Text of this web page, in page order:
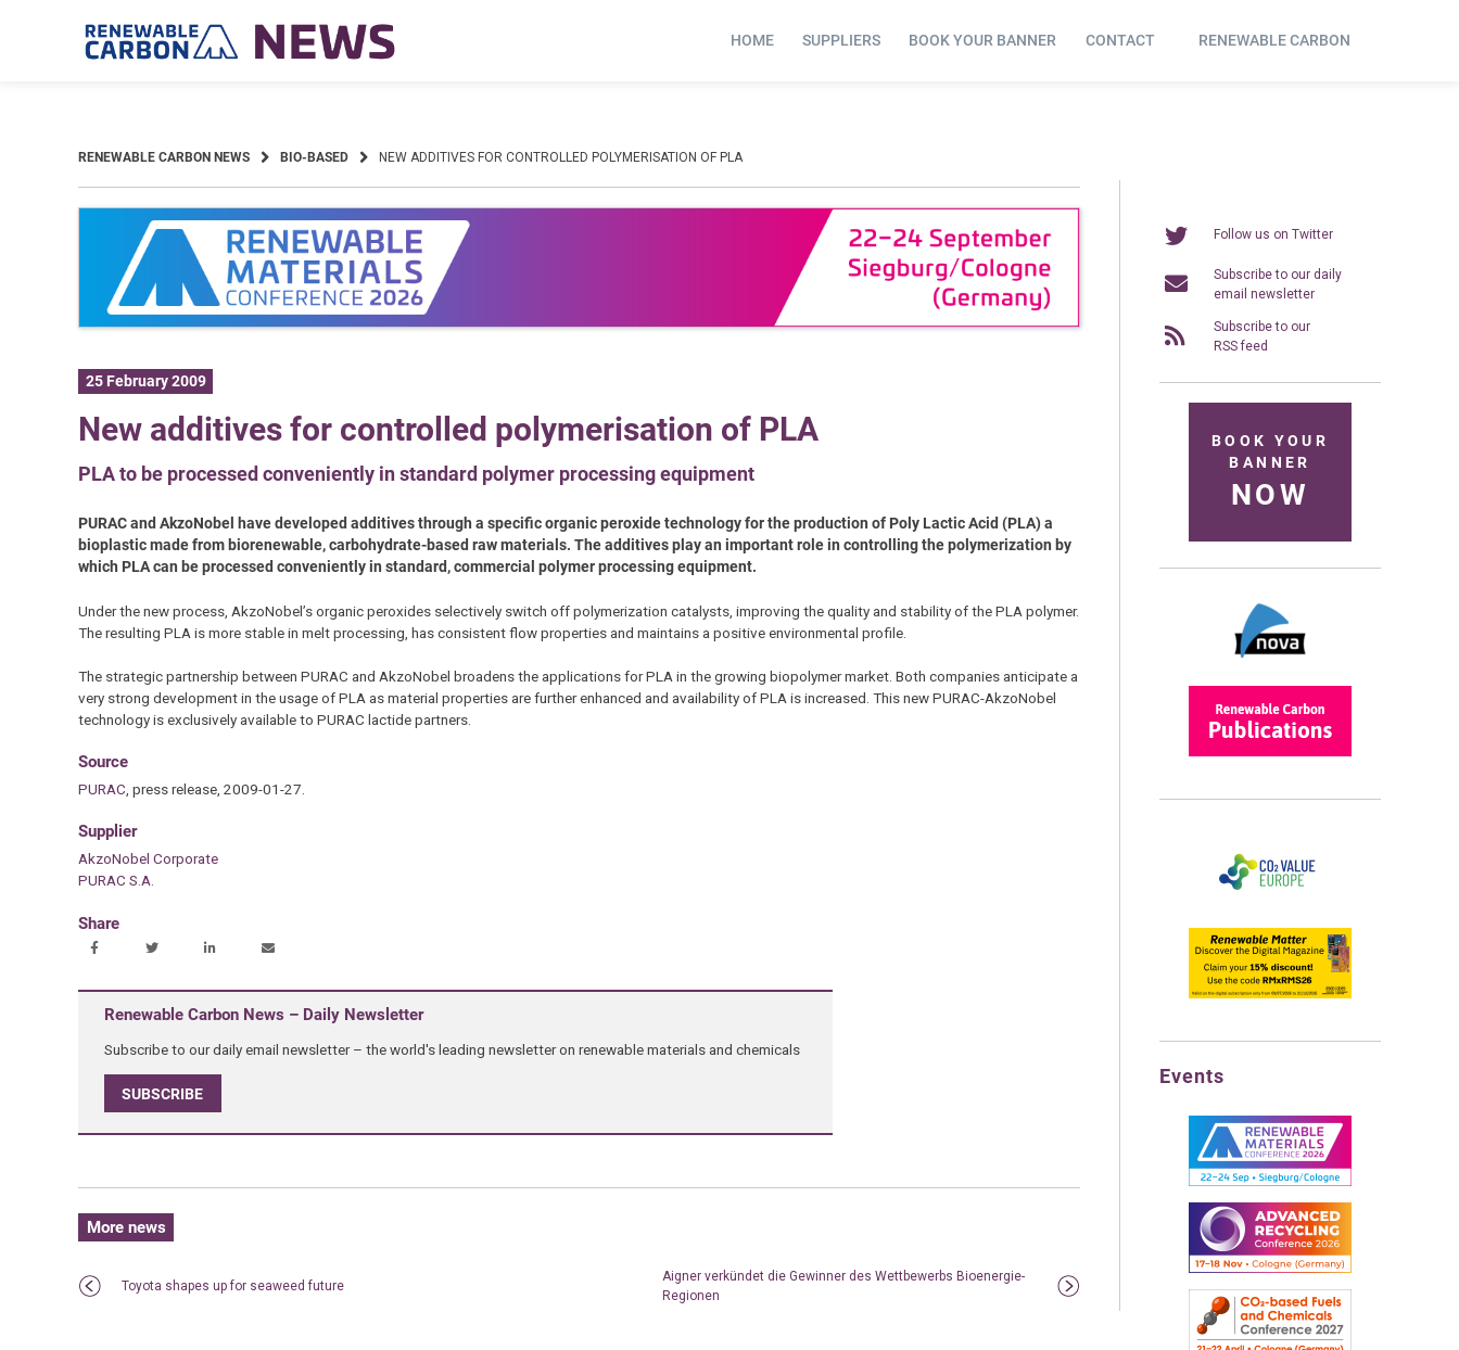
HOME SUPPLIERS BOOK YOUR BANNER CONTACT RENEWABLE CARBON
RENEWABLE CARBON NEWS BIO-BASED NEW ADDITIVES FOR CONTROLLED POLYMERISATION OF PLA
25 February 2009
New additives for controlled polymerisation of PLA
PLA to be processed conveniently in standard polymer processing equipment
PURAC and AkzoNobel have developed additives through a specific organic peroxide technology for the production of Poly Lactic Acid (PLA) a
bioplastic made from biorenewable, carbohydrate-based raw materials. The additives play an important role in controlling the polymerization by
which PLA can be processed conveniently in standard, commercial polymer processing equipment.
Under the new process, AkzoNobel’s organic peroxides selectively switch off polymerization catalysts, improving the quality and stability of the PLA polymer.
The resulting PLA is more stable in melt processing, has consistent flow properties and maintains a positive environmental profile.
The strategic partnership between PURAC and AkzoNobel broadens the applications for PLA in the growing biopolymer market. Both companies anticipate a
very strong development in the usage of PLA as material properties are further enhanced and availability of PLA is increased. This new PURAC-AkzoNobel
technology is exclusively available to PURAC lactide partners.
Source
PURAC , press release, 2009-01-27.
Supplier
AkzoNobel Corporate
PURAC S.A.
Share
Renewable Carbon News – Daily Newsletter
Subscribe to our daily email newsletter – the world's leading newsletter on renewable materials and chemicals
SUBSCRIBE
More news
Toyota shapes up for seaweed future
Aigner verkündet die Gewinner des Wettbewerbs Bioenergie-
Regionen
Follow us on Twitter
Subscribe to our daily
email newsletter
Subscribe to our
RSS feed
BOOK YOUR
BANNER
NOW
Events